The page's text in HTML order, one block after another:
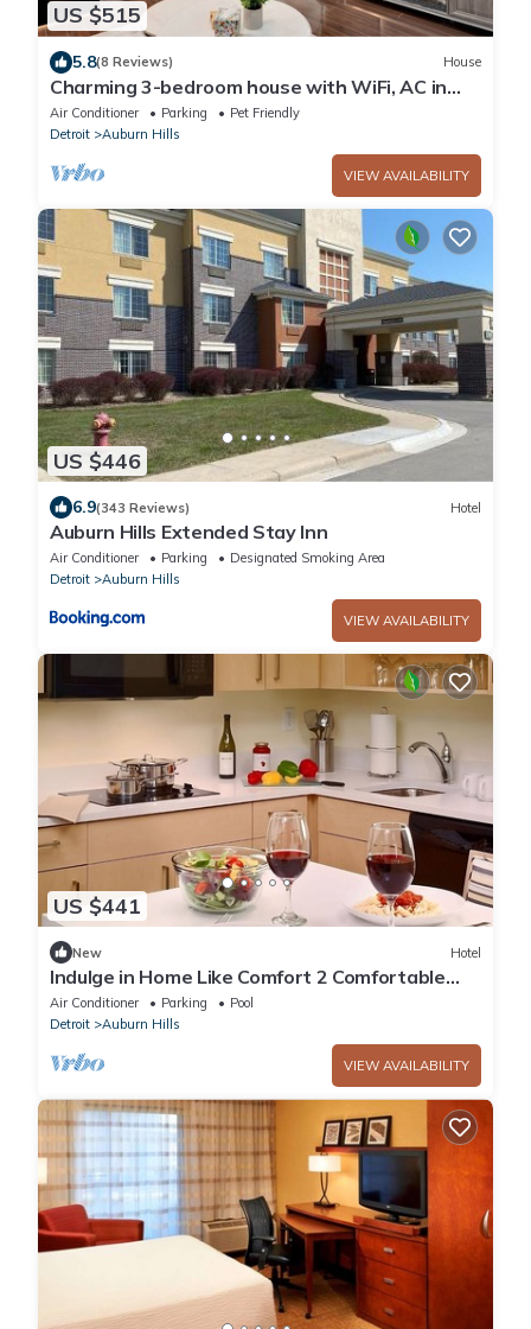
US $515
5.8(8 Reviews) House
Charming 3-bedroom house with WiFi, AC in
enchanting Auburn Hills
Air Conditioner Parking
Pet Friendly
Detroit
Auburn Hills
VIEW AVAILABILITY
US $446
6.9(343 Reviews) Hotel
Auburn Hills Extended Stay Inn
Air Conditioner Parking
Designated Smoking Area
Detroit
Auburn Hills
VIEW AVAILABILITY
US $441
New Hotel
Indulge in Home Like Comfort 2 Comfortable
Units, Full Kitchen, Pets Allowed
Air Conditioner Parking
Pool
Detroit
Auburn Hills
VIEW AVAILABILITY